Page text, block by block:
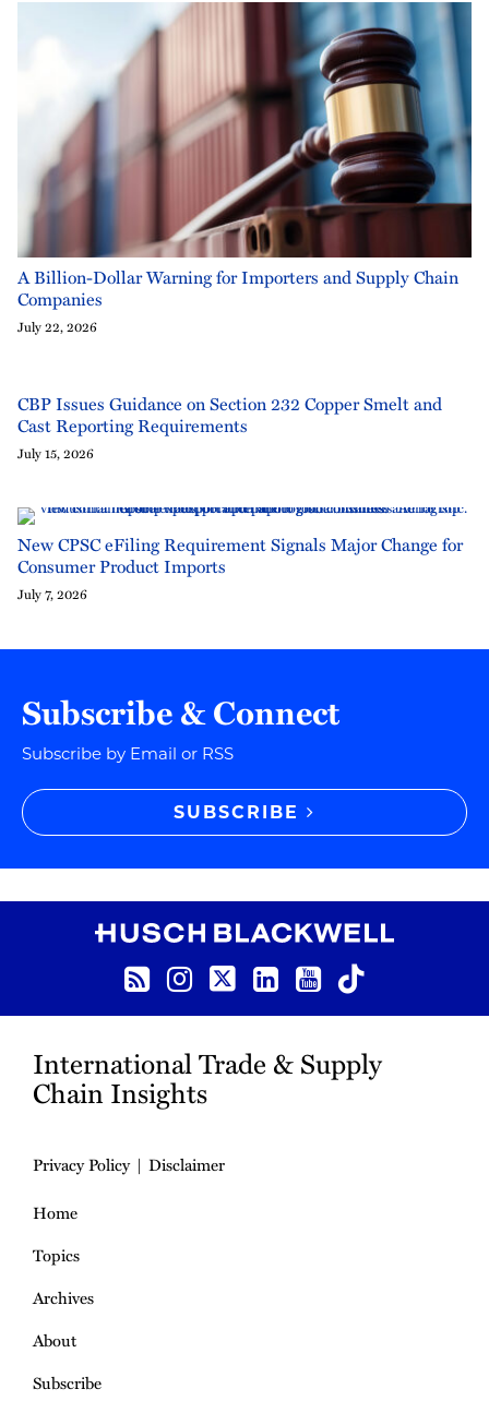
A Billion-Dollar Warning for Importers and Supply Chain
Companies
July 22, 2026
CBP Issues Guidance on Section 232 Copper Smelt and
Cast Reporting Requirements
July 15, 2026
New CPSC eFiling Requirement Signals Major Change for
Consumer Product Imports
July 7, 2026
Subscribe & Connect
Subscribe by Email or RSS
SUBSCRIBE
Instagram
Twitter
LinkedIn
YouTube
TikTok
International Trade & Supply
Chain Insights
Privacy Policy
Disclaimer
Home
Topics
Archives
About
Subscribe